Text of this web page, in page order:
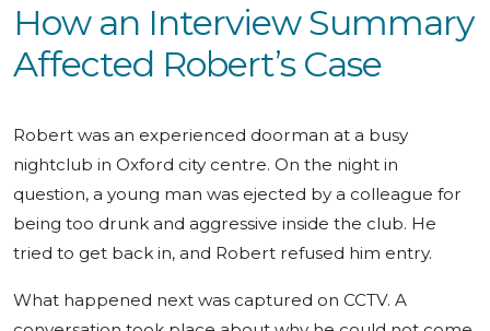
How an Interview Summary
Affected Robert’s Case
Robert was an experienced doorman at a busy
nightclub in Oxford city centre. On the night in
question, a young man was ejected by a colleague for
being too drunk and aggressive inside the club. He
tried to get back in, and Robert refused him entry.
What happened next was captured on CCTV. A